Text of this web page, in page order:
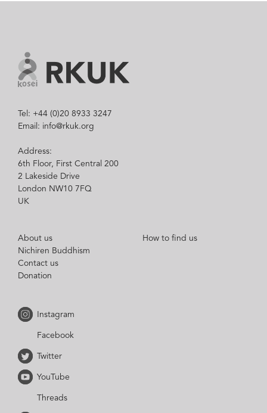
Tel: +44 (0)20 8933 3247
Email: info@rkuk.org
Address:
6th Floor, First Central 200
2 Lakeside Drive
London NW10 7FQ
UK
About us
Nichiren Buddhism
Contact us
Donation
How to find us
Instagram
Facebook
Twitter
YouTube
Threads